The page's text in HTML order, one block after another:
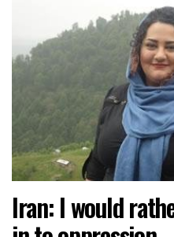
Iran: I would